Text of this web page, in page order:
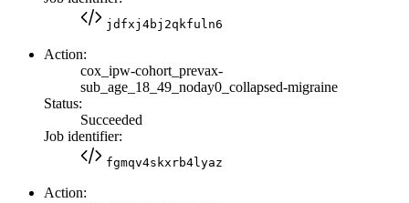
jdfxj4bj2qkfuln6
Action:
cox_ipw-cohort_prevax-
sub_age_18_49_noday0_collapsed-migraine
Status:
Succeeded
Job identifier:
fgmqv4skxrb4lyaz
Action: